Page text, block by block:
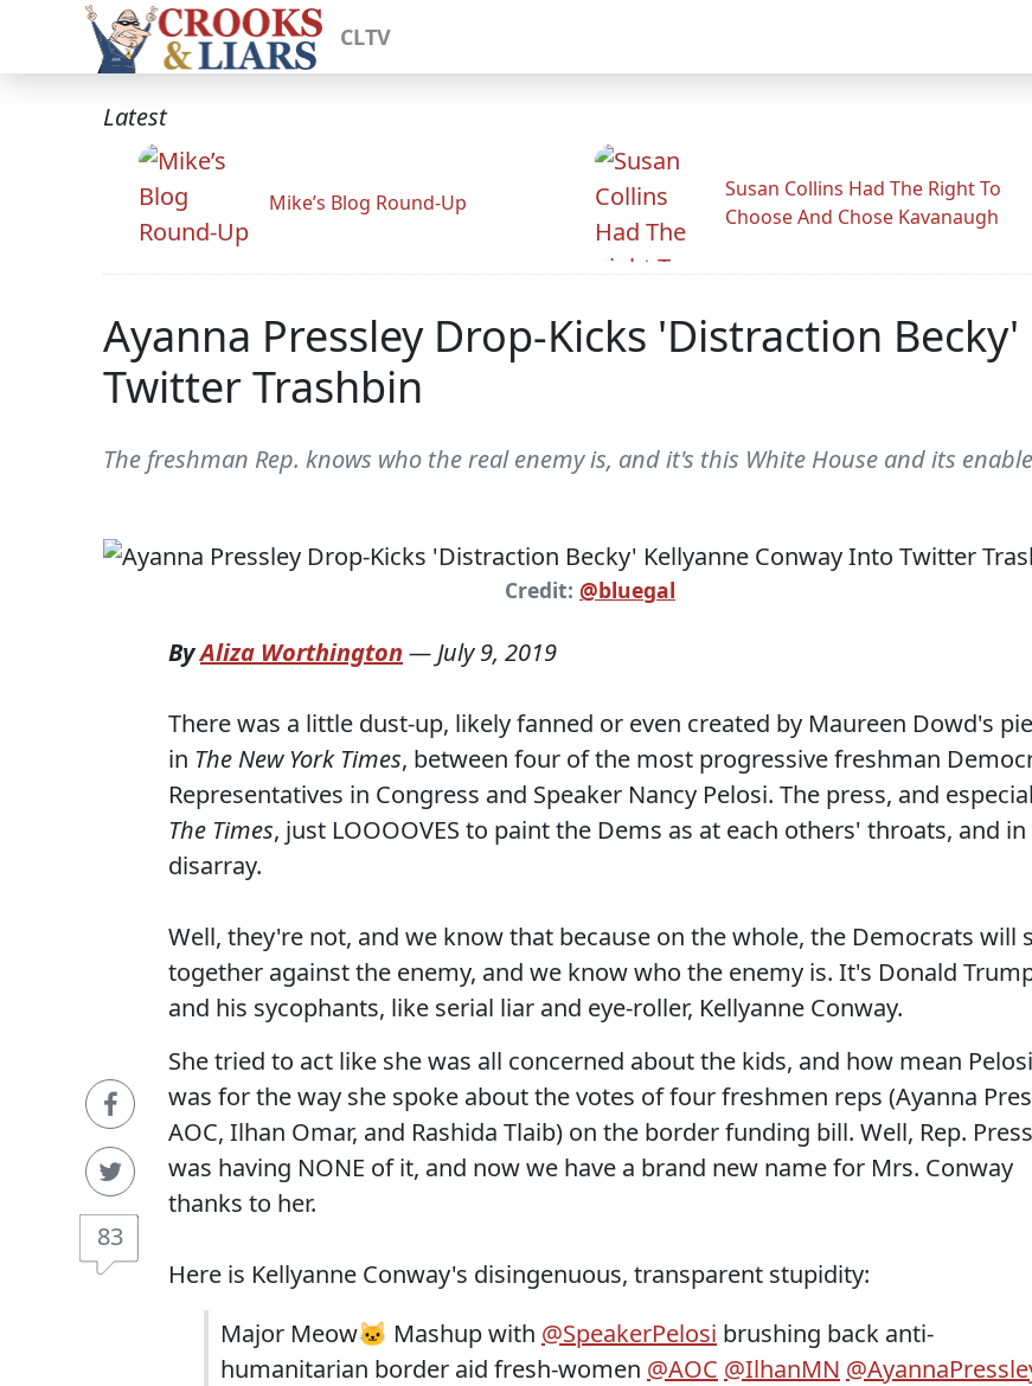
CLTV
Latest
Mike’s Blog Round-Up
Susan Collins Had The Right To
Choose And Chose Kavanaugh
Ayanna Pressley Drop-Kicks 'Distraction
Twitter Trashbin
The freshman Rep. knows who the real enemy is, and it's this White House and its
Credit: @bluegal
83
ByAliza Worthington — July 9, 2019
There was a little dust-up, likely fanned or even created by Maureen Dowd's
in The New York Times, between four of the most progressive freshman
Representatives in Congress and Speaker Nancy Pelosi. The press, and
The Times, just LOOOOVES to paint the Dems as at each others' throats, and in
disarray.
Well, they're not, and we know that because on the whole, the Democrats will
together against the enemy, and we know who the enemy is. It's Donald
and his sycophants, like serial liar and eye-roller, Kellyanne Conway.
She tried to act like she was all concerned about the kids, and how mean Pelosi
was for the way she spoke about the votes of four freshmen reps (Ayanna
AOC, Ilhan Omar, and Rashida Tlaib) on the border funding bill. Well, Rep.
was having NONE of it, and now we have a brand new name for Mrs. Conway
thanks to her.
Here is Kellyanne Conway's disingenuous, transparent stupidity:
Major Meow🐱 Mashup with @SpeakerPelosi brushing back anti-
humanitarian border aid fresh-women @AOC @IlhanMN